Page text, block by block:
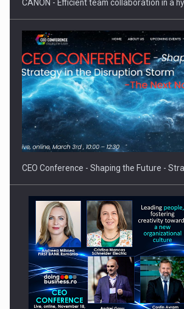
Proteinmaxxing and the Future of Protein
CANON - Efficient team collaboration in a
CEO Conference - Shaping the Future -